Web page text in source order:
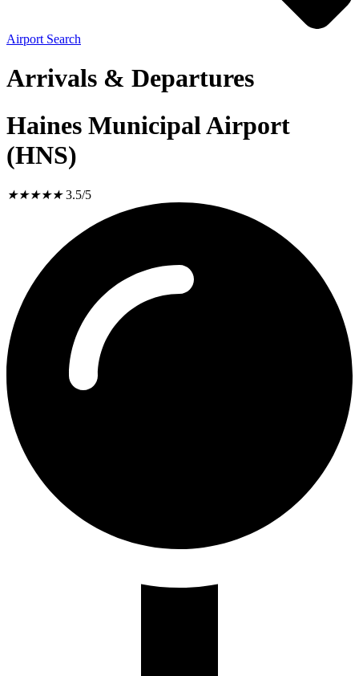
Airport Search
Arrivals & Departures
Haines Municipal Airport
(HNS)
★★★★★ 3.5/5